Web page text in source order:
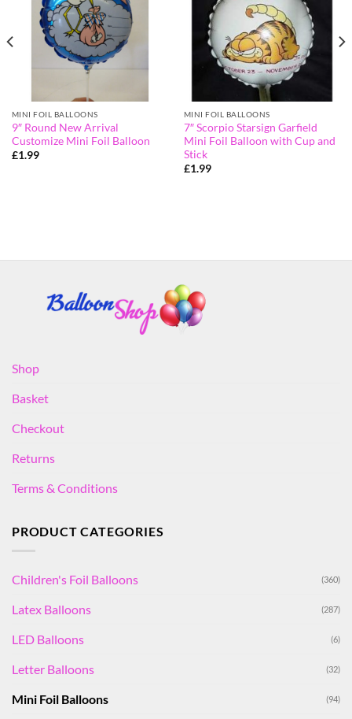
MINI FOIL BALLOONS
9″ Round New Arrival
Customize Mini Foil Balloon
£1.99
MINI FOIL BALLOONS
7″ Scorpio Starsign Garfield
Mini Foil Balloon with Cup and
Stick
£1.99
Shop
Basket
Checkout
Returns
Terms & Conditions
PRODUCT CATEGORIES
Children's Foil Balloons (360)
Latex Balloons (287)
LED Balloons (6)
Letter Balloons (32)
Mini Foil Balloons (94)